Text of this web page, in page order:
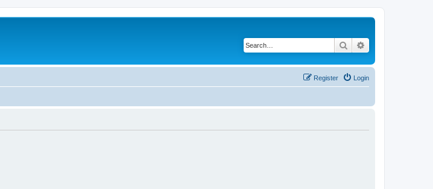
Search
Login
Register